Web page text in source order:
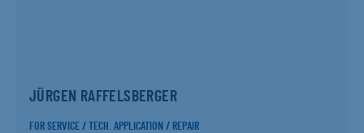
JÜRGEN RAFFELSBERGER
FOR SERVICE / TECH. APPLICATION / REPAIR